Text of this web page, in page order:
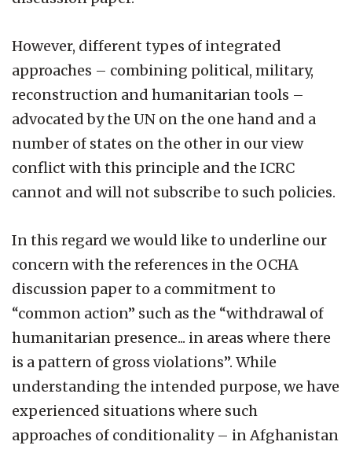
However, different types of integrated
approaches – combining political, military,
reconstruction and humanitarian tools –
advocated by the UN on the one hand and a
number of states on the other in our view
conflict with this principle and the ICRC
cannot and will not subscribe to such policies.
In this regard we would like to underline our
concern with the references in the OCHA
discussion paper to a commitment to
“common action” such as the “withdrawal of
humanitarian presence... in areas where there
is a pattern of gross violations”. While
understanding the intended purpose, we have
experienced situations where such
approaches of conditionality – in Afghanistan